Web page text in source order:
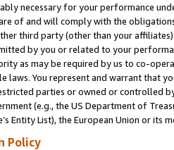
necessary for your performance
of and will comply with the
third party (other than your
by you or related to your
as may be required by us to co-
laws. You represent and warrant that
parties or owned or controlled
(e.g., the US Department of
Entity List), the European Union or
Policy